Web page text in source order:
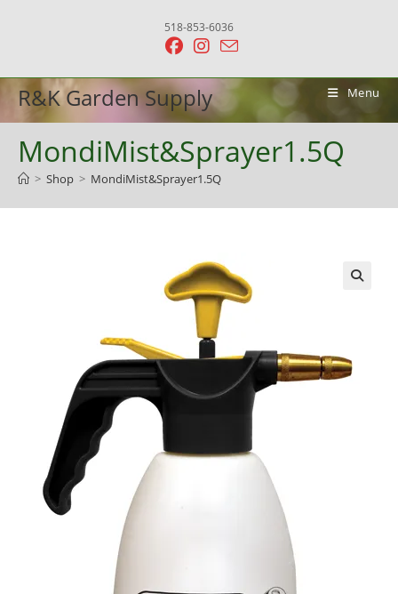
518-853-6036
R&K Garden Supply Menu
MondiMist&Sprayer1.5Q
> Shop > MondiMist&Sprayer1.5Q